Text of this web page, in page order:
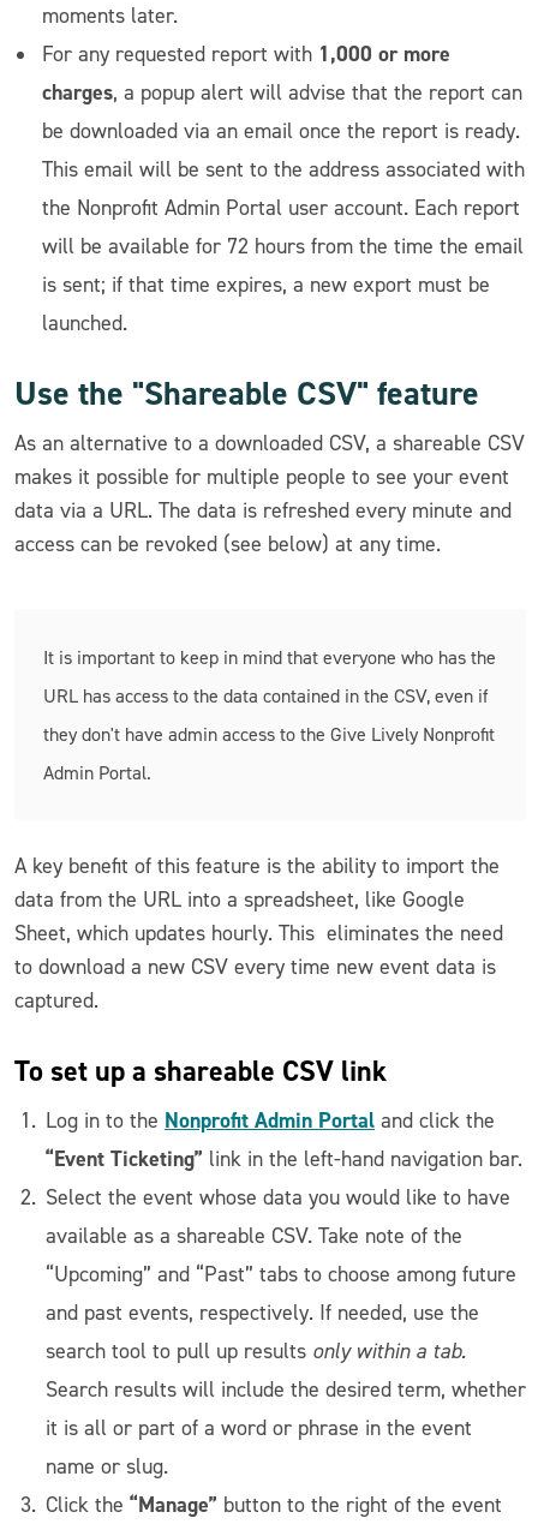
moments later.
For any requested report with 1,000 or more
charges, a popup alert will advise that the report can
be downloaded via an email once the report is ready.
This email will be sent to the address associated with
the Nonprofit Admin Portal user account. Each report
will be available for 72 hours from the time the email
is sent; if that time expires, a new export must be
launched.
Use the "Shareable CSV" feature
As an alternative to a downloaded CSV, a shareable CSV
makes it possible for multiple people to see your event
data via a URL. The data is refreshed every minute and
access can be revoked (see below) at any time.
It is important to keep in mind that everyone who has the
URL has access to the data contained in the CSV, even if
they don't have admin access to the Give Lively Nonprofit
Admin Portal.
A key benefit of this feature is the ability to import the
data from the URL into a spreadsheet, like Google
Sheet, which updates hourly. This eliminates the need
to download a new CSV every time new event data is
captured.
To set up a shareable CSV link
Log in to the Nonprofit Admin Portal and click the
“Event Ticketing” link in the left-hand navigation bar.
Select the event whose data you would like to have
available as a shareable CSV. Take note of the
“Upcoming” and “Past” tabs to choose among future
and past events, respectively. If needed, use the
search tool to pull up results only within a tab.
Search results will include the desired term, whether
it is all or part of a word or phrase in the event
name or slug.
Click the “Manage” button to the right of the event